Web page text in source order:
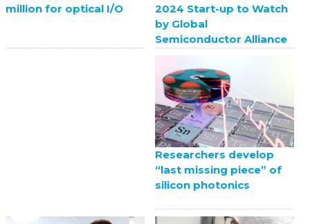
million for optical I/O
2024 Start-up to Watch
by Global
Semiconductor Alliance
Researchers develop
“last missing piece” of
silicon photonics